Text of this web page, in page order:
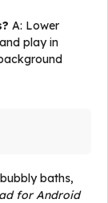
A: Lower
play in
baths,
for Android